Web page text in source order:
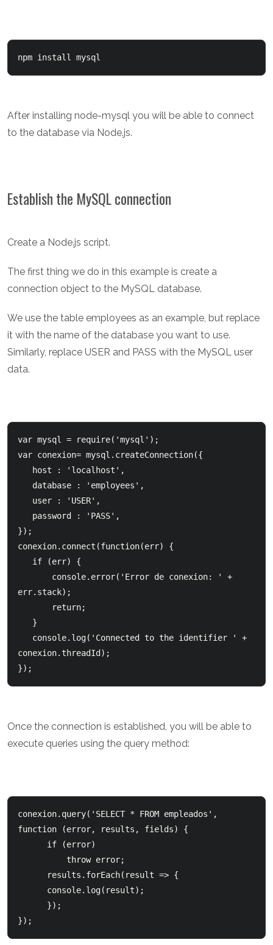
npm install mysql
After installing node-mysql you will be able to connect
to the database via Node.js.
Establish the MySQL connection
Create a Node.js script.
The first thing we do in this example is create a
connection object to the MySQL database.
We use the table employees as an example, but replace
it with the name of the database you want to use.
Similarly, replace USER and PASS with the MySQL user
data.
var mysql = require('mysql');
var conexion= mysql.createConnection({
});
conexion.connect(function(err) {
err.stack);
conexion.threadId);
});
Once the connection is established, you will be able to
execute queries using the query method:
conexion.query('SELECT * FROM empleados',
function (error, results, fields) {
});